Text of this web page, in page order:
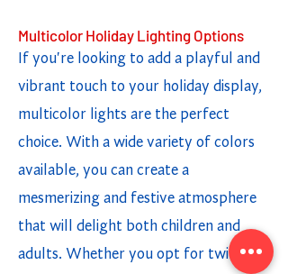
Multicolor Holiday Lighting Options
If you're looking to add a playful and
vibrant touch to your holiday display,
multicolor lights are the perfect
choice. With a wide variety of colors
available, you can create a
mesmerizing and festive atmosphere
that will delight both children and
adults. Whether you opt for twinkling